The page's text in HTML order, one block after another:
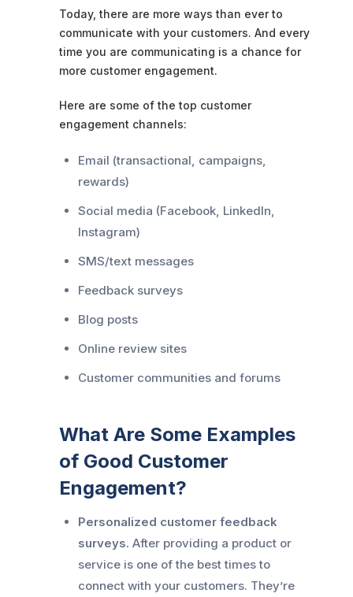
Today, there are more ways than ever to
communicate with your customers. And every
time you are communicating is a chance for
more customer engagement.
Here are some of the top customer
engagement channels:
Email (transactional, campaigns,
rewards)
Social media (Facebook, LinkedIn,
Instagram)
SMS/text messages
Feedback surveys
Blog posts
Online review sites
Customer communities and forums
What Are Some Examples
of Good Customer
Engagement?
Personalized customer feedback
surveys. After providing a product or
service is one of the best times to
connect with your customers. They’re